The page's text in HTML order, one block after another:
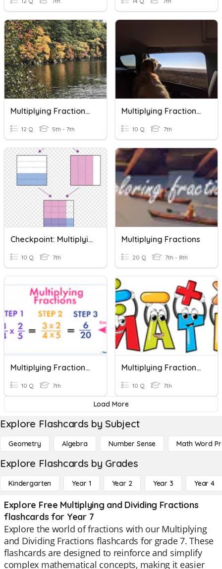
Multiplying Fractions Review
12 Q 5th - 7th
Multiplying Fractions Expert
10 Q 7th
Checkpoint: Multiplying Fractions
10 Q 7th
Multiplying Fractions
20 Q 7th - 8th
Multiplying Fractions (7th)
10 Q 7th
Multiplying Fractions Quiz
10 Q 7th
Load More
Explore Flashcards by Subject
Geometry Algebra Number Sense Math Word
Explore Flashcards by Grades
Kindergarten Year 1 Year 2 Year 3 Year 4
Explore Free Multiplying and Dividing Fractions
flashcards for Year 7
Explore the world of fractions with our Multiplying
and Dividing Fractions flashcards for grade 7. These
flashcards are designed to reinforce and simplify
complex mathematical concepts, making it easier